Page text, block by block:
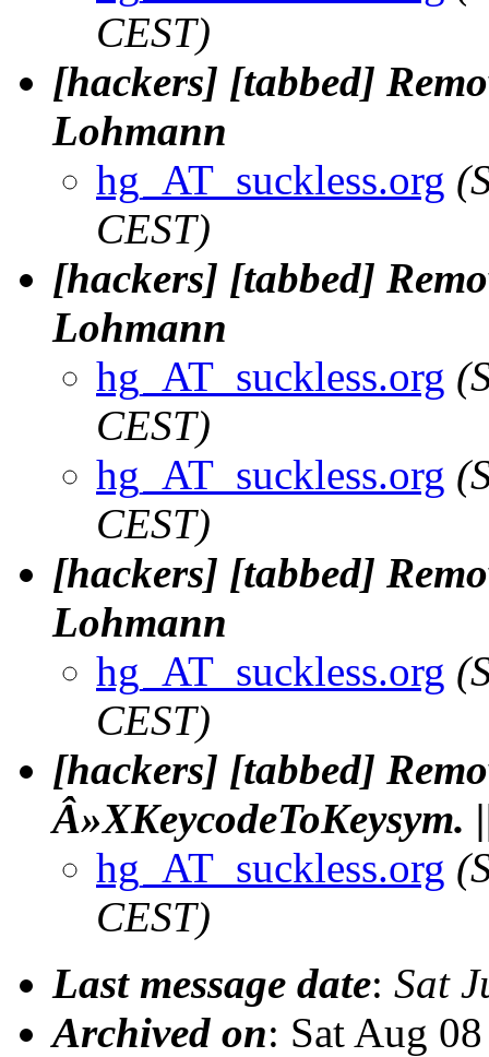
CEST)
[hackers] [tabbed]
Lohmann
hg_AT_suckless.org
CEST)
[hackers] [tabbed]
Lohmann
hg_AT_suckless.org
CEST)
hg_AT_suckless.org
CEST)
[hackers] [tabbed]
Lohmann
hg_AT_suckless.org
CEST)
[hackers] [tabbed]
hg_AT_suckless.org
CEST)
Last message date: Sat
Archived on: Sat Aug